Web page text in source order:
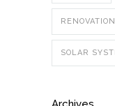
RENOVATION
SOLAR